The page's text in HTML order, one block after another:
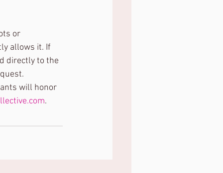
or
allows it. If
directly to the
will honor
.